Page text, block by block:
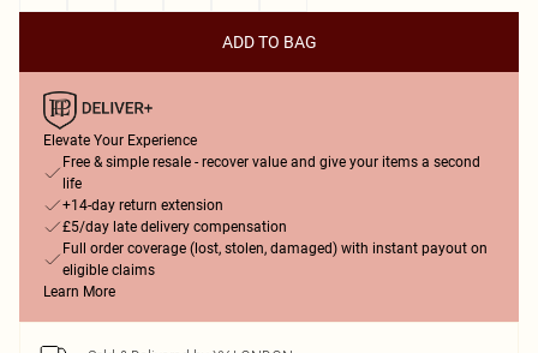
ADD TO BAG
Elevate Your Experience
Free & simple resale - recover value and give your items a second
life
+14-day return extension
£5/day late delivery compensation
Full order coverage (lost, stolen, damaged) with instant payout on
eligible claims
Learn More